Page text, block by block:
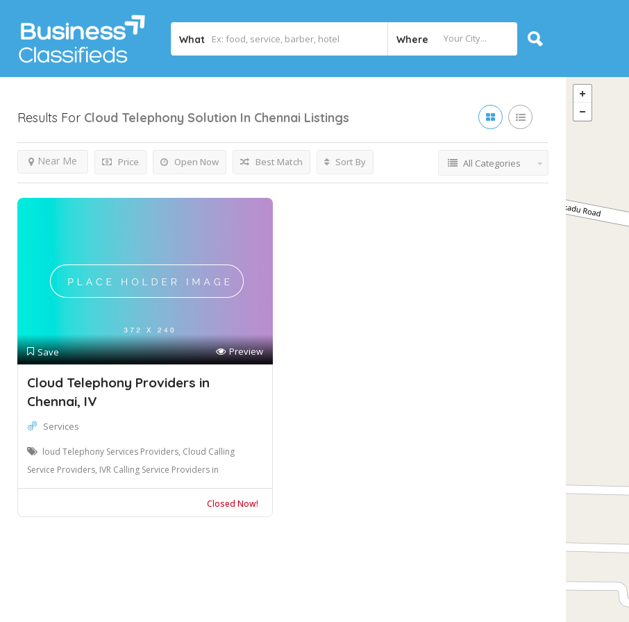
What Where
Results For Cloud Telephony Solution In Chennai Listings
Price Open Now
Near Me Best Match Sort By All Categories
Save Preview
Cloud Telephony Providers in
Chennai, IV
Services
loud Telephony Services Providers, Cloud Calling
Service Providers, IVR Calling Service Providers in
Closed Now!